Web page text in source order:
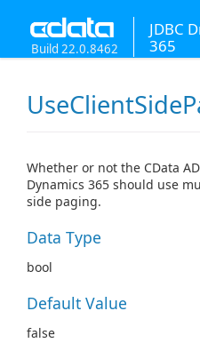
JDBC
365
Build 22.0.8462
Whether or not the CData
Dynamics 365 should use
side paging.
Data Type
bool
Default Value
false